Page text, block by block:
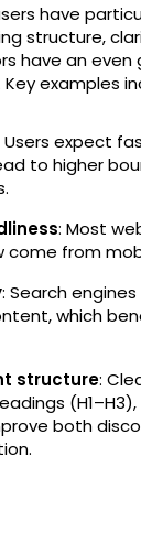
have
structure,
have an even
examples
Users expect
to higher
: Most
come from
: Search
which
structure:
both